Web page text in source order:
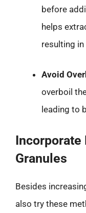
before
helps
resulting
Avoid
overboil
leading to
Incorporate
Granules
Besides
also try these